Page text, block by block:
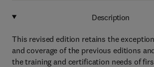
Description
This revised edition retains the
and coverage of the previous editions
the training and certification needs of